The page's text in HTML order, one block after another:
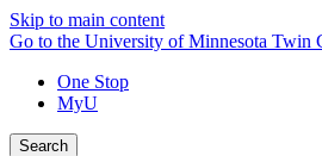
Skip to main content
Go to the University of Minnesota Twin
One Stop
MyU
Search